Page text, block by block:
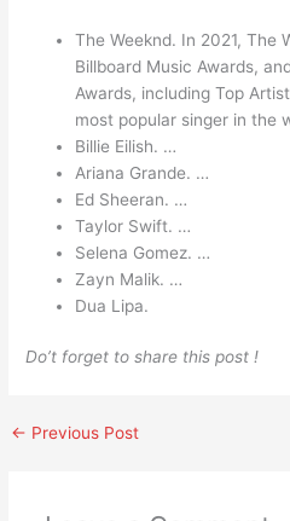
The Weeknd. In 2021, The
Billboard Music Awards,
Awards, including Top
most popular singer in the
Billie Eilish. …
Ariana Grande. …
Ed Sheeran. …
Taylor Swift. …
Selena Gomez. …
Zayn Malik. …
Dua Lipa.
Do’t forget to share this post !
← Previous Post